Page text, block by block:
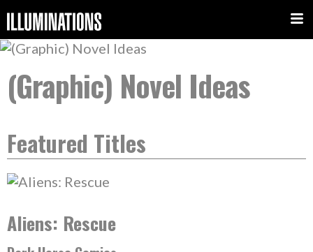
(Graphic) Novel Ideas
Featured Titles
Aliens: Rescue